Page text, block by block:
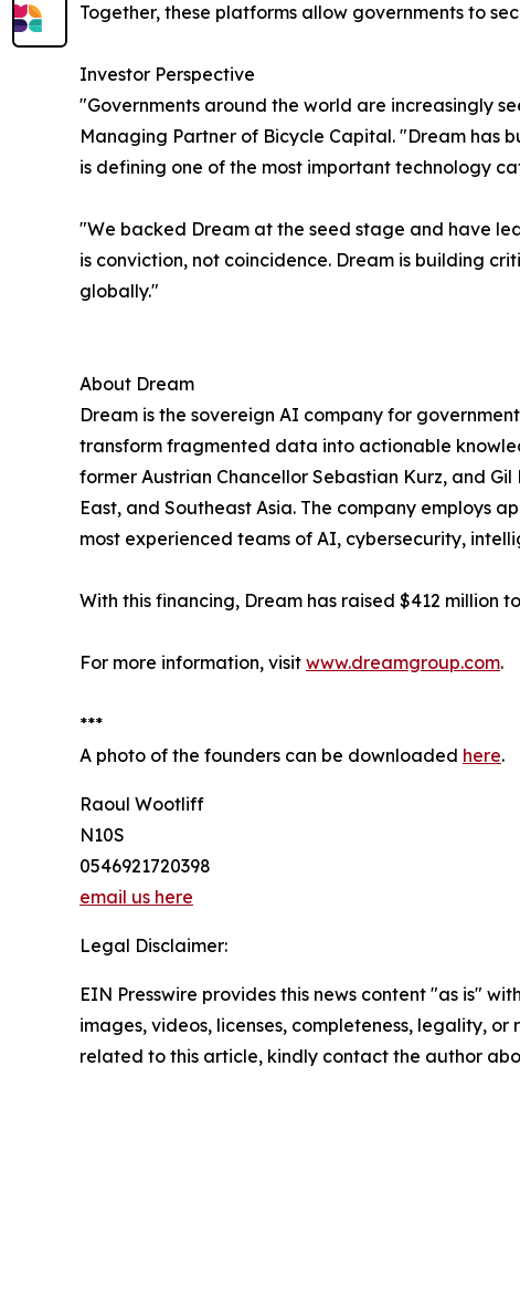
Together, these platforms allow governments to
Investor Perspective
"Governments around the world are increasingly
Managing Partner of Bicycle Capital. "Dream has
is defining one of the most important technology
"We backed Dream at the seed stage and have
is conviction, not coincidence. Dream is building
globally."
About Dream
Dream is the sovereign AI company for
transform fragmented data into actionable
former Austrian Chancellor Sebastian Kurz, and
East, and Southeast Asia. The company employs
most experienced teams of AI, cybersecurity,
With this financing, Dream has raised $412
For more information, visit www.dreamgroup.com.
***
A photo of the founders can be downloaded here.
Raoul Wootliff
N10S
0546921720398
email us here
Legal Disclaimer:
EIN Presswire provides this news content "as is"
images, videos, licenses, completeness, legality,
related to this article, kindly contact the author